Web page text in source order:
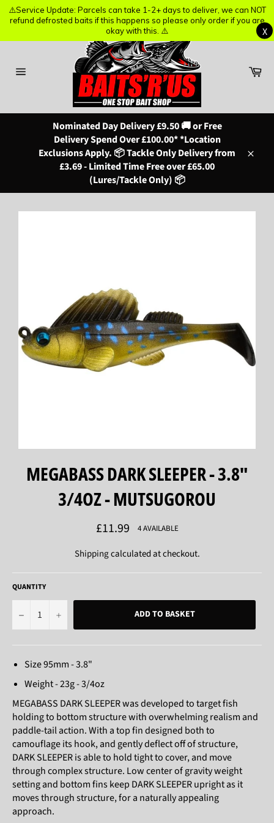
Nominated Day Delivery £9.50 🚚 or Free
Delivery Spend Over £100.00* *Location
Exclusions Apply. 📦 Tackle Only Delivery from
£3.69 - Limited Time Free over £65.00
(Lures/Tackle Only) 📦
MEGABASS DARK SLEEPER - 3.8"
3/4OZ - MUTSUGOROU
Regular
price
£11.99 4 AVAILABLE
Shippingcalculated at checkout.
QUANTITY
− + ADD TO BASKET
Size 95mm - 3.8"
Weight - 23g - 3/4oz
MEGABASS DARK SLEEPER was developed to target fish
holding to bottom structure with overwhelming realism and
paddle-tail action. With a top fin designed both to
camouflage its hook, and gently deflect off of structure,
DARK SLEEPER is able to hold tight to cover, and move
through complex structure. Low center of gravity weight
setting and bottom fins keep DARK SLEEPER upright as it
moves through structure, for a naturally appealing
approach.
⚠️Service Update: Parcels can take 1-2+ days to deliver, we can NOT
refund defrosted baits if this happens so please only order if you are
okay with this. ⚠️
X
⚠️Service Update: Parcels can take 1-2+ days to deliver, we can NOT
refund defrosted baits if this happens so please only order if you are
okay with this. ⚠️
X